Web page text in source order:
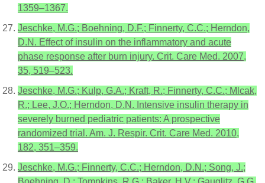
1359–1367.
Jeschke, M.G.; Boehning, D.F.; Finnerty, C.C.; Herndon,
D.N. Effect of insulin on the inflammatory and acute
phase response after burn injury. Crit. Care Med. 2007,
35, 519–523.
Jeschke, M.G.; Kulp, G.A.; Kraft, R.; Finnerty, C.C.; Mlcak,
R.; Lee, J.O.; Herndon, D.N. Intensive insulin therapy in
severely burned pediatric patients: A prospective
randomized trial. Am. J. Respir. Crit. Care Med. 2010,
182, 351–359.
Jeschke, M.G.; Finnerty, C.C.; Herndon, D.N.; Song, J.;